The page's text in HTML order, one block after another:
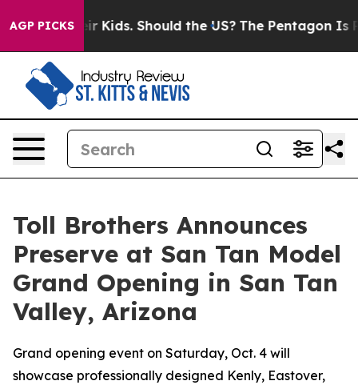
AGP PICKS
Their Kids. Should the US? The Pentagon Is
Toll Brothers Announces
Preserve at San Tan Model
Grand Opening in San Tan
Valley, Arizona
Grand opening event on Saturday, Oct. 4 will
showcase professionally designed Kenly, Eastover,